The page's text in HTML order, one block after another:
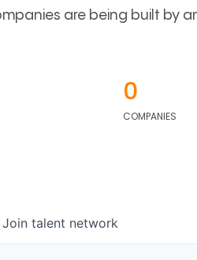
are being built by
0
COMPANIES
Join talent network